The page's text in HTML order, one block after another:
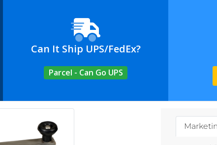
Can It Ship UPS/FedEx?
Parcel - Can Go UPS